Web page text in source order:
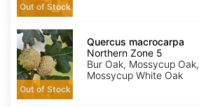
Out of Stock
Quercus
macrocarpa
Northern
Zone
5
Out of Stock
Quercus macrocarpa
Northern Zone 5
Bur Oak, Mossycup Oak,
Mossycup White Oak